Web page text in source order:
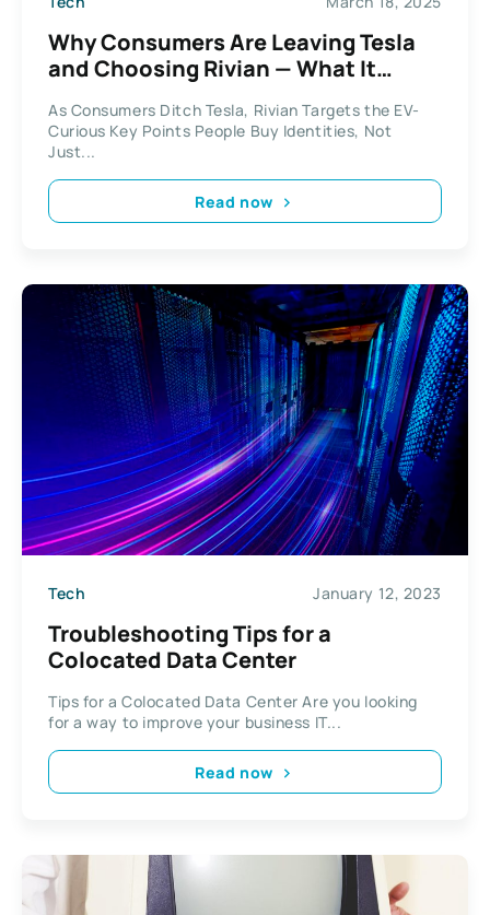
Why Consumers Are Leaving Tesla
and Choosing Rivian — What It
As Consumers Ditch Tesla, Rivian Targets the EV-
Curious Key Points People Buy Identities, Not
Just...
Read now
Tech January 12, 2023
Troubleshooting Tips for a
Colocated Data Center
Tips for a Colocated Data Center Are you looking
for a way to improve your business IT...
Read now